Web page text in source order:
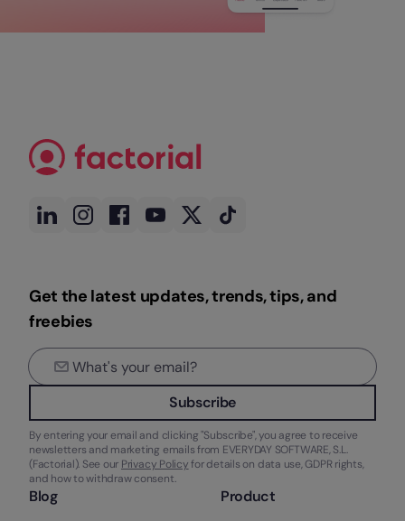
Get the latest updates, trends, tips, and
freebies
Subscribe
By entering your email and clicking "Subscribe", you agree to receive
newsletters and marketing emails from EVERYDAY SOFTWARE, S.L.
(Factorial). See our Privacy Policyfor details on data use, GDPR rights,
and how to withdraw consent.
Blog Product